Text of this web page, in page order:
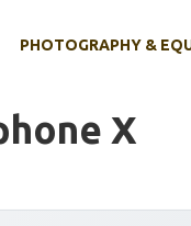
PHOTOGRAPHY &
X